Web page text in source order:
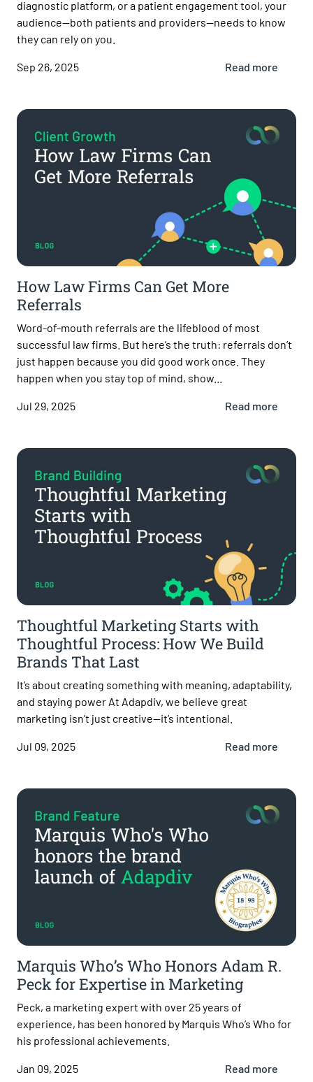
diagnostic platform, or a patient engagement tool, your
audience—both patients and providers—needs to know
they can rely on you.
Sep 26, 2025 Read more
How Law Firms Can Get More
Referrals
Word-of-mouth referrals are the lifeblood of most
successful law firms. But here’s the truth: referrals don’t
just happen because you did good work once. They
happen when you stay top of mind, show...
Jul 29, 2025 Read more
Thoughtful Marketing Starts with
Thoughtful Process: How We Build
Brands That Last
It’s about creating something with meaning, adaptability,
and staying power At Adapdiv, we believe great
marketing isn’t just creative—it’s intentional.
Jul 09, 2025 Read more
Marquis Who’s Who Honors Adam R.
Peck for Expertise in Marketing
Peck, a marketing expert with over 25 years of
experience, has been honored by Marquis Who’s Who for
his professional achievements.
Jan 09, 2025 Read more